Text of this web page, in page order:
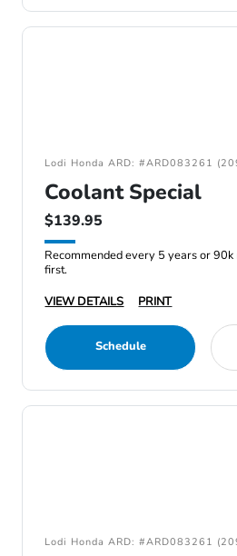
Lodi Honda ARD: #ARD083261
Coolant Special
$139.95
Recommended every 5 years or
first.
VIEW DETAILS
PRINT
Schedule
Lodi Honda ARD: #ARD083261